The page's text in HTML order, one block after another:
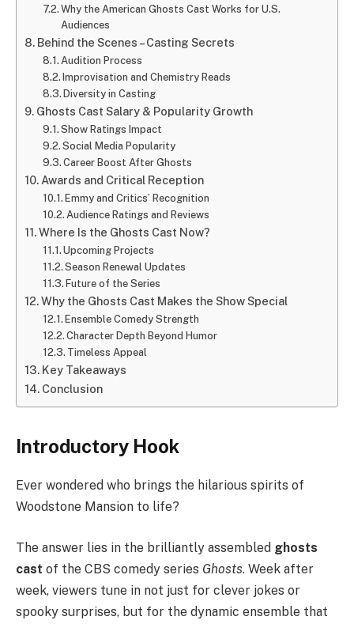
Why the American Ghosts Cast Works for U.S.
Audiences
Behind the Scenes – Casting Secrets
Audition Process
Improvisation and Chemistry Reads
Diversity in Casting
Ghosts Cast Salary & Popularity Growth
Show Ratings Impact
Social Media Popularity
Career Boost After Ghosts
Awards and Critical Reception
Emmy and Critics’ Recognition
Audience Ratings and Reviews
Where Is the Ghosts Cast Now?
Upcoming Projects
Season Renewal Updates
Future of the Series
Why the Ghosts Cast Makes the Show Special
Ensemble Comedy Strength
Character Depth Beyond Humor
Timeless Appeal
Key Takeaways
Conclusion
Introductory Hook
Ever wondered who brings the hilarious spirits of
Woodstone Mansion to life?
The answer lies in the brilliantly assembled ghosts
cast of the CBS comedy series Ghosts. Week after
week, viewers tune in not just for clever jokes or
spooky surprises, but for the dynamic ensemble that